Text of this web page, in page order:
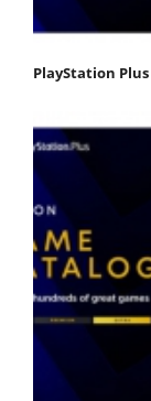
PlayStation